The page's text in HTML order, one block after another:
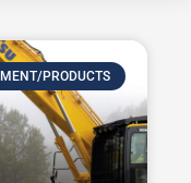
PRODUCTS